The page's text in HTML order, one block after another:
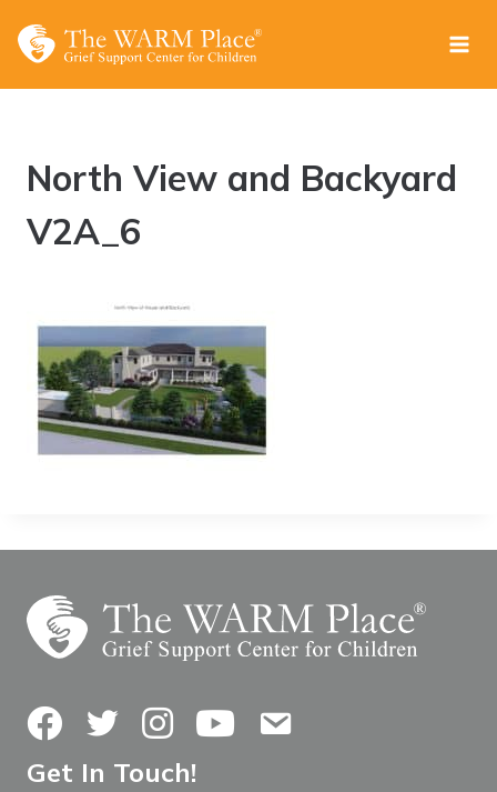
North View and Backyard
V2A_6
FacebookTwitterInstagramYouTubeContact Us
Get In Touch!